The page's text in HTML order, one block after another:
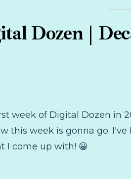
Dozen |
week of Digital Dozen in
this week is gonna go.
I come up with! 😀